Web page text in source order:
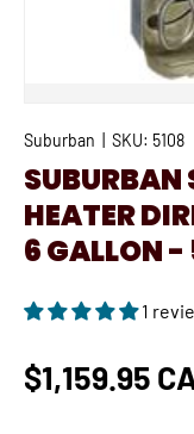
Suburban SKU: 5108
SUBURBAN
HEATER
6 GALLON -
1
$1,159.95